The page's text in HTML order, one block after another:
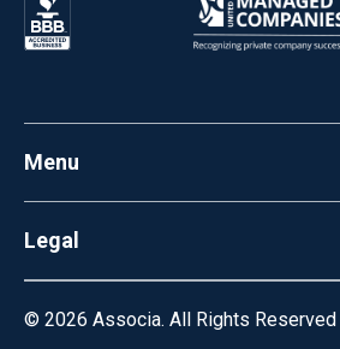
Menu
Legal
© 2026 Associa. All Rights Reserved